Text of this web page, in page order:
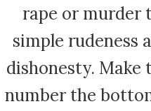
rape or murder
simple rudeness
dishonesty. Make
number the